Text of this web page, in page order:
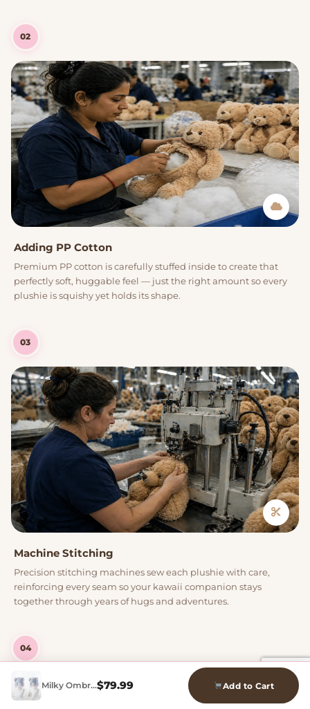
Milky Ombre Bob Wig$79.99 Add to Cart
02
Adding PP Cotton
Premium PP cotton is carefully stuffed inside to create that
perfectly soft, huggable feel — just the right amount so every
plushie is squishy yet holds its shape.
03
Machine Stitching
Precision stitching machines sew each plushie with care,
reinforcing every seam so your kawaii companion stays
together through years of hugs and adventures.
04